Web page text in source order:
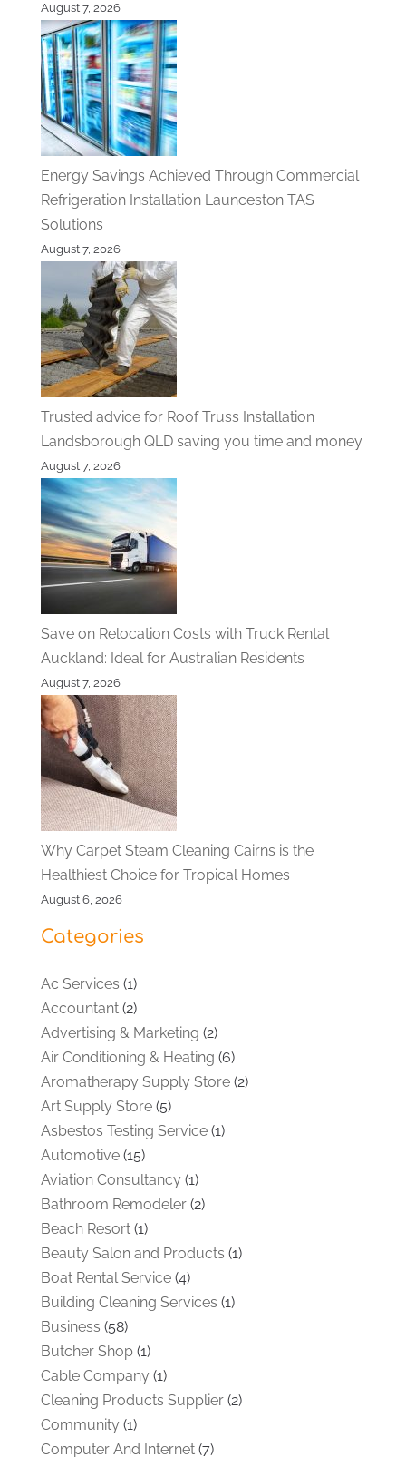
August 7, 2026
Energy Savings Achieved Through Commercial
Refrigeration Installation Launceston TAS
Solutions
August 7, 2026
Trusted advice for Roof Truss Installation
Landsborough QLD saving you time and money
August 7, 2026
Save on Relocation Costs with Truck Rental
Auckland: Ideal for Australian Residents
August 7, 2026
Why Carpet Steam Cleaning Cairns is the
Healthiest Choice for Tropical Homes
August 6, 2026
Categories
Ac Services (1)
Accountant(2)
Advertising & Marketing (2)
Air Conditioning & Heating (6)
Aromatherapy Supply Store(2)
Art Supply Store(5)
Asbestos Testing Service(1)
Automotive(15)
Aviation Consultancy(1)
Bathroom Remodeler(2)
Beach Resort(1)
Beauty Salon and Products (1)
Boat Rental Service(4)
Building Cleaning Services (1)
Business (58)
Butcher Shop(1)
Cable Company(1)
Cleaning Products Supplier(2)
Community(1)
Computer And Internet(7)